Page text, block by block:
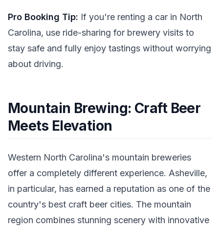
Pro Booking Tip: If you're renting a car in North
Carolina, use ride-sharing for brewery visits to
stay safe and fully enjoy tastings without worrying
about driving.
Mountain Brewing: Craft Beer
Meets Elevation
Western North Carolina's mountain breweries
offer a completely different experience. Asheville,
in particular, has earned a reputation as one of the
country's best craft beer cities. The mountain
region combines stunning scenery with innovative